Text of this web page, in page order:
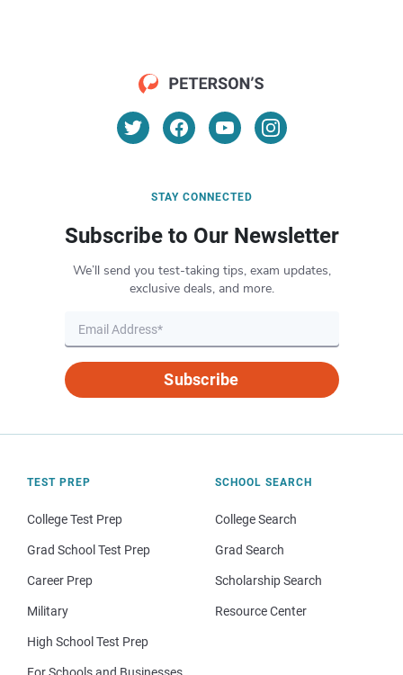
STAY CONNECTED
Subscribe to Our Newsletter
We’ll send you test-taking tips, exam updates,
exclusive deals, and more.
Subscribe
TEST PREP
College Test Prep
Grad School Test Prep
Career Prep
Military
High School Test Prep
For Schools and Businesses
SCHOOL SEARCH
College Search
Grad Search
Scholarship Search
Resource Center